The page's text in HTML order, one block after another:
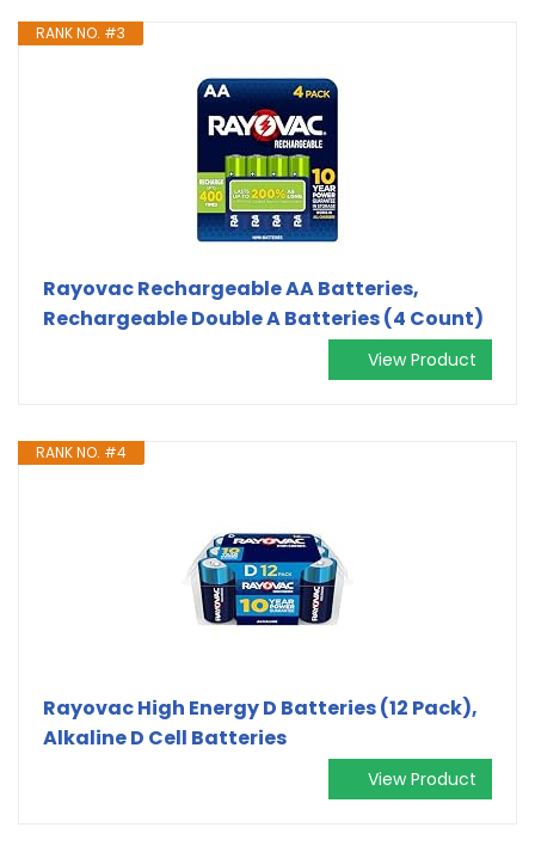
RANK NO. #3
Rayovac Rechargeable AA Batteries,
Rechargeable Double A Batteries (4 Count)
View Product
RANK NO. #4
Rayovac High Energy D Batteries (12 Pack),
Alkaline D Cell Batteries
View Product